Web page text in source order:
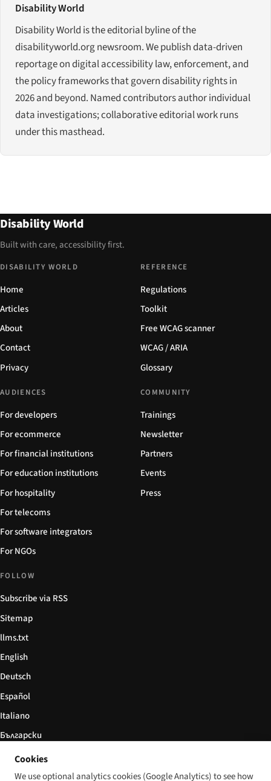
Disability World
Disability World is the editorial byline of the
disabilityworld.org newsroom. We publish data-driven
reportage on digital accessibility law, enforcement, and
the policy frameworks that govern disability rights in
2026 and beyond. Named contributors author individual
data investigations; collaborative editorial work runs
under this masthead.
Disability World
Built with care, accessibility first.
DISABILITY WORLD
Home
Articles
About
Contact
Privacy
REFERENCE
Regulations
Toolkit
Free WCAG scanner
WCAG / ARIA
Glossary
AUDIENCES
For developers
For ecommerce
For financial institutions
For education institutions
For hospitality
For telecoms
For software integrators
For NGOs
COMMUNITY
Trainings
Newsletter
Partners
Events
Press
FOLLOW
Subscribe via RSS
Sitemap
llms.txt
English
Deutsch
Español
Italiano
Български
简体中文
Cookies
We use optional analytics cookies (Google Analytics) to see how